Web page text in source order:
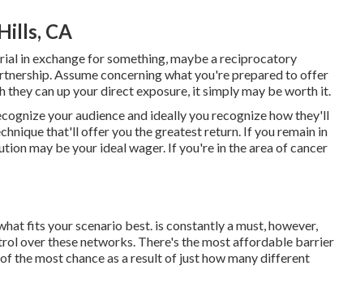
CA
in exchange for something, maybe a reciprocatory
Assume concerning what you're prepared to offer
can up your direct exposure, it simply may be worth it.
your audience and ideally you recognize how they'll
that'll offer you the greatest return. If you remain in
may be your ideal wager. If you're in the area of cancer
fits your scenario best. is constantly a must, however,
over these networks. There's the most affordable barrier
the most chance as a result of just how many different